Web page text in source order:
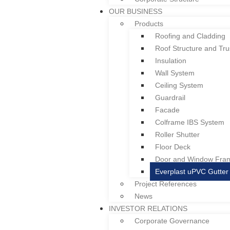
Welcome to Colform Group Berhad
ABOUT US
Overview
Board of Directors & Profile
Gallery
Corporate Structure
OUR BUSINESS
Products
Roofing and Cladding
Roof Structure and
Insulation
Ceiling System
Guardrail
OUR BUSINESS
Products
Roofing and Cladding
Roof Structure and
Insulation
Wall System
Ceiling System
Guardrail
Facade
Colframe IBS System
Roller Shutter
Floor Deck
Door and Window
Everplast uPVC Gutter
Project References
News
INVESTOR RELATIONS
Corporate Governance